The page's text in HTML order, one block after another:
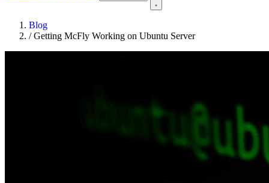
Blog
/Getting McFly Working on Ubuntu Server